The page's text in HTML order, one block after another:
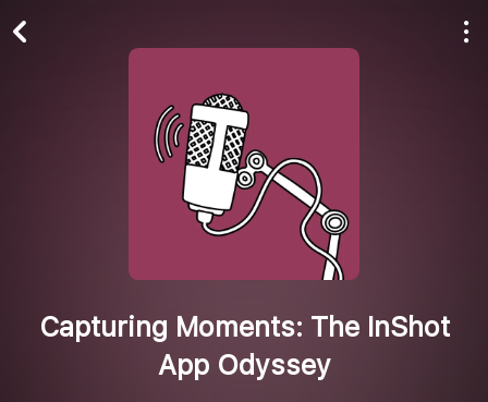
Capturing Moments: The InShot
App Odyssey